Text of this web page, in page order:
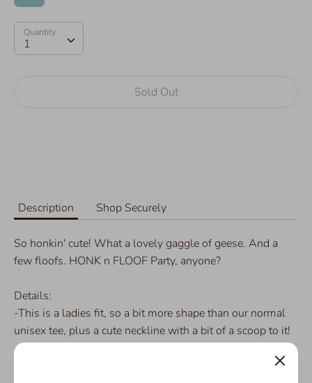
Quantity
1
Quantity
Sold Out
Description Shop Securely
So honkin' cute! What a lovely gaggle of geese. And a
few floofs. HONK n FLOOF Party, anyone?
Details:
-This is a ladies fit, so a bit more shape than our normal
unisex tee, plus a cute neckline with a bit of a scoop to it!
- Comfortable stretch, and light soft fabric